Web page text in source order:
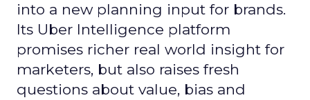
into a new planning input for brands.
Its Uber Intelligence platform
promises richer real world insight for
marketers, but also raises fresh
questions about value, bias and